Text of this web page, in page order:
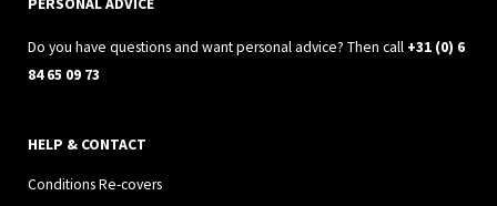
m
Do you have questions and want personal advice? Then call +31 (0) 6
84 65 09 73
HELP & CONTACT
Conditions Re-covers